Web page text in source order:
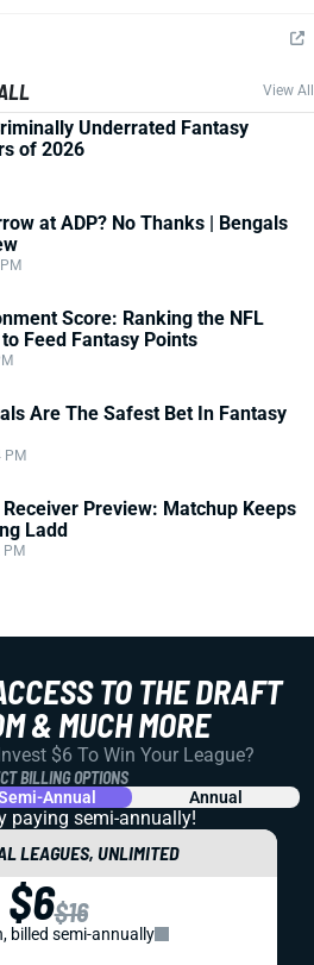
View All
Underrated Fantasy
of 2026
at ADP? No Thanks | Bengals
Score: Ranking the NFL
Feed Fantasy Points
Are The Safest Bet In Fantasy
PM
Preview: Matchup Keeps
Ladd
PM
TO THE DRAFT
& MUCH MORE
$6 To Win Your League?
BILLING OPTIONS
Annual Annual
paying semi-annually!
LEAGUES, UNLIMITED
$6$16
billed semi-annually